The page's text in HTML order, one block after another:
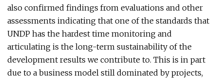
also confirmed findings from evaluations and other
assessments indicating that one of the standards that
UNDP has the hardest time monitoring and
articulating is the long-term sustainability of the
development results we contribute to. This is in part
due to a business model still dominated by projects,